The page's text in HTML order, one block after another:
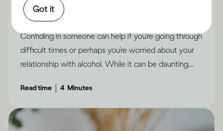
How to feel less ashamed and open up to people
you trust
Confiding in someone can help if you’re going through
difficult times or perhaps you’re worried about your
relationship with alcohol. While it can be daunting,
Jessamy Hibberd.
Read time 4 Minutes
Got it